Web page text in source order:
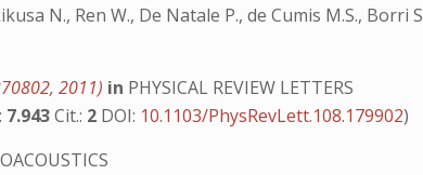
N., Ren W., De Natale P., de Cumis M.S., Borri
2011) in PHYSICAL REVIEW LETTERS
7.943Cit.: 2 DOI: 10.1103/PhysRevLett.108.179902)